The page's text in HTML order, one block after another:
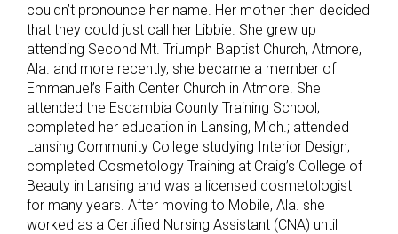
couldn’t pronounce her name. Her mother then decided
that they could just call her Libbie. She grew up
attending Second Mt. Triumph Baptist Church, Atmore,
Ala. and more recently, she became a member of
Emmanuel’s Faith Center Church in Atmore. She
attended the Escambia County Training School;
completed her education in Lansing, Mich.; attended
Lansing Community College studying Interior Design;
completed Cosmetology Training at Craig’s College of
Beauty in Lansing and was a licensed cosmetologist
for many years. After moving to Mobile, Ala. she
worked as a Certified Nursing Assistant (CNA) until